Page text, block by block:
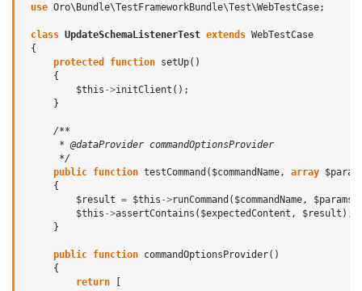
use Oro\Bundle\TestFrameworkBundle\Test\WebTestCase;
class UpdateSchemaListenerTest extends WebTestCase
{
protected
function setUp()
{
$this ->initClient ();
}
/**
      * @dataProvider commandOptionsProvider
      */
public function testCommand ( $commandName, array
{
$result = $this ->runCommand ( $commandName, $params
$this ->assertContains ( $expectedContent , $result );
}
public function commandOptionsProvider()
{
return